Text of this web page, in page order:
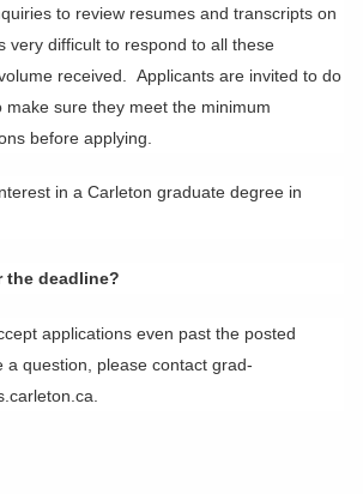
to review resumes and transcripts on
very difficult to respond to all these
received.
Applicants are invited to do
make sure they meet the minimum
before applying.
in a Carleton graduate degree in
the deadline?
applications even past the posted
a question, please contact grad-